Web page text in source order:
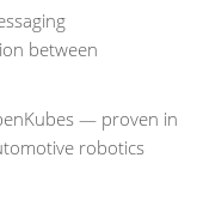
between
— proven in
robotics